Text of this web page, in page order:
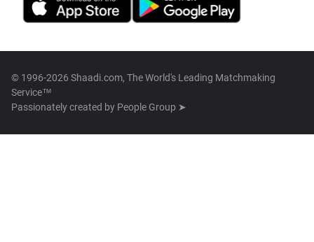
© 1996-2026 Shaadi.com, The World's Leading Matchmaking
Service™
Passionately created by People Group ➤